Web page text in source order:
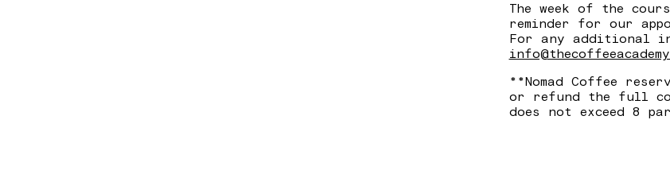
The week of the
reminder for our
For any additional
**Nomad Coffee
or refund the full
does not exceed 8